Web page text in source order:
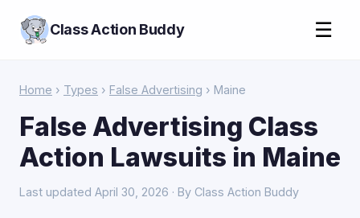
Class Action Buddy ☰
Home › Types › False Advertising › Maine
False Advertising Class
Action Lawsuits in Maine
Last updated April 30, 2026 · By Class Action Buddy